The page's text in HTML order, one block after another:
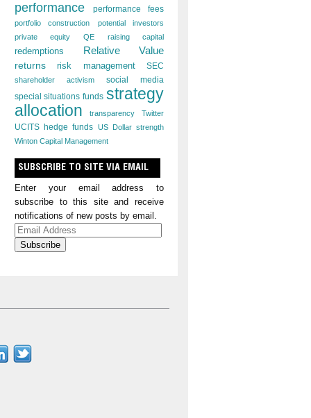
performance performance fees
portfolio construction
potential investors
private equity
QE raising capital
redemptions Relative Value
returns risk management SEC
shareholder activism
social media
special situations funds strategy
allocation
transparency
Twitter
UCITS hedge funds US Dollar strength
Winton Capital Management
SUBSCRIBE TO SITE VIA EMAIL
Enter your email address to
subscribe to this site and receive
notifications of new posts by email.
Email
Address